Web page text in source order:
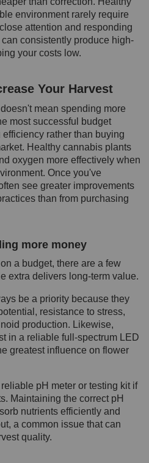
environment rarely require
attention and responding
consistently produce high-
your costs low.
Your Harvest
mean spending more
most successful budget
rather than buying
Healthy cannabis plants
oxygen more effectively when
Once you've
see greater improvements
than from purchasing
more money
a budget, there are a few
extra delivers long-term value.
be a priority because they
resistance to stress,
production. Likewise,
in a reliable full-spectrum LED
greatest influence on flower
pH meter or testing kit if
Maintaining the correct pH
nutrients efficiently and
a common issue that can
quality.